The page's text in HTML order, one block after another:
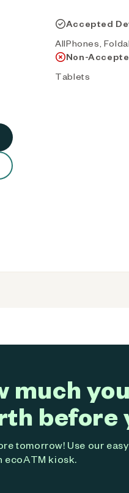
Accepted
AllPhones,
Non-
Tablets
much
before
tomorrow! Use our
ecoATM kiosk.